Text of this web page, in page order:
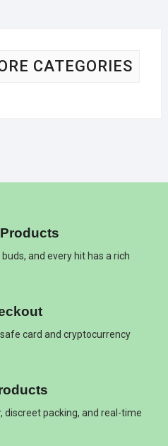
CATEGORIES
and every hit has a rich
card and cryptocurrency
discreet packing, and real-time